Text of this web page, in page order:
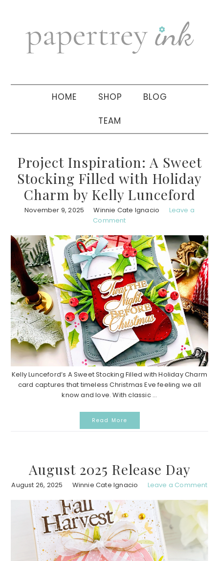
navigation
sidebar
HOME SHOP BLOG
TEAM
Project Inspiration: A Sweet
Stocking Filled with Holiday
Charm by Kelly Lunceford
November 9, 2025 Winnie Cate Ignacio
Leave a
Comment
Kelly Lunceford’s A Sweet Stocking Filled with Holiday Charm
card captures that timeless Christmas Eve feeling we all
know and love. With classic ...
Read More
August 2025 Release Day
August 26, 2025 Winnie Cate Ignacio Leave a Comment